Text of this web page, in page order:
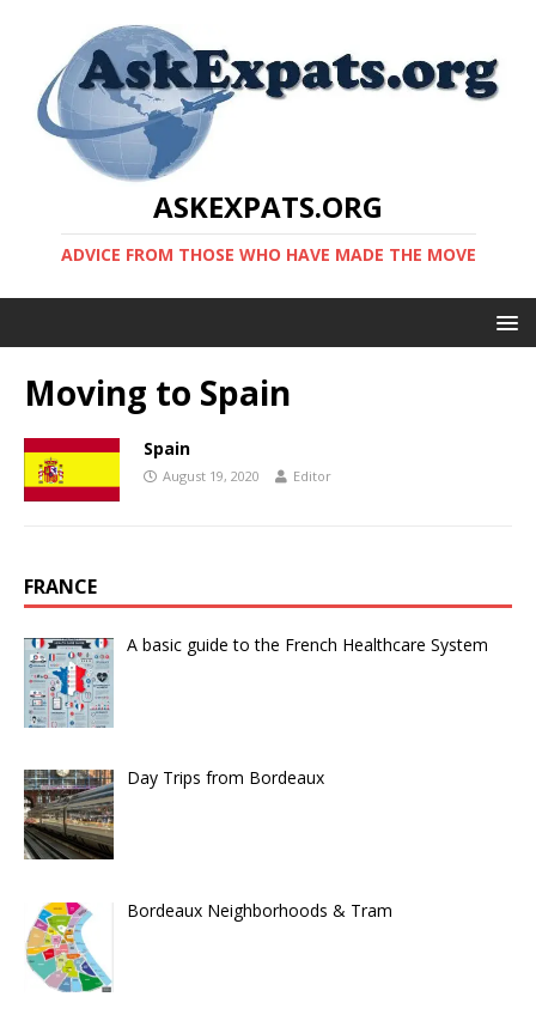
ASKEXPATS.ORG
ADVICE FROM THOSE WHO HAVE MADE THE MOVE
Moving to Spain
Spain
August 19, 2020 Editor
FRANCE
A basic guide to the French Healthcare System
Day Trips from Bordeaux
Bordeaux Neighborhoods & Tram